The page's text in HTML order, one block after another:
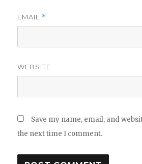
EMAIL *
WEBSITE
Save my name, email, and
the next time I comment.